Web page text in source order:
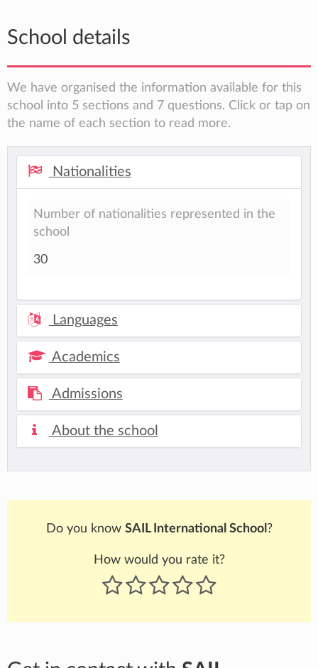
School details
We have organised the information available for this
school into 5 sections and 7 questions. Click or tap on
the name of each section to read more.
Nationalities
Number of nationalities represented in the
school
30
Languages
Academics
Admissions
About the school
Do you know SAIL International School ?
How would you rate it?